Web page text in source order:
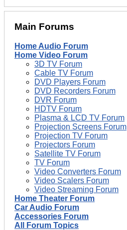
Main Forums
Home Audio Forum
Home Video Forum
3D TV Forum
Cable TV Forum
DVD Players Forum
DVD Recorders Forum
DVR Forum
HDTV Forum
Plasma & LCD TV Forum
Projection Screens Forum
Projection TV Forum
Projectors Forum
Satellite TV Forum
TV Forum
Video Converters Forum
Video Scalers Forum
Video Streaming Forum
Home Theater Forum
Car Audio Forum
Accessories Forum
All Forum Topics